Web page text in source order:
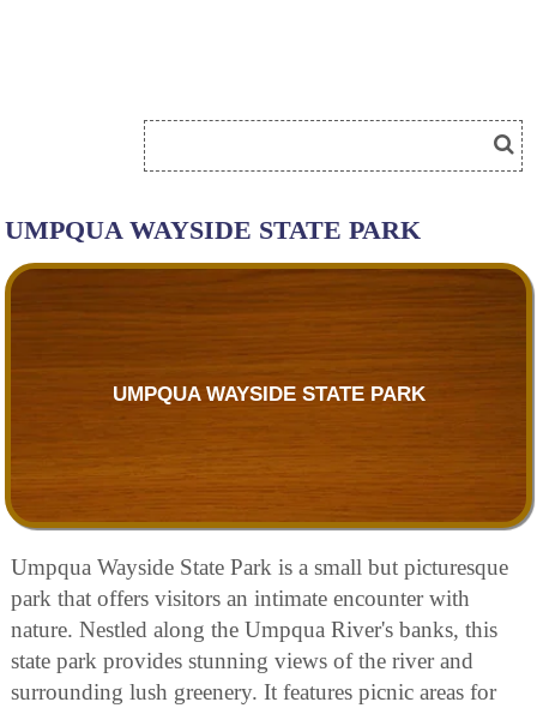
UMPQUA WAYSIDE STATE PARK
UMPQUA WAYSIDE STATE PARK
Umpqua Wayside State Park is a small but picturesque
park that offers visitors an intimate encounter with
nature. Nestled along the Umpqua River's banks, this
state park provides stunning views of the river and
surrounding lush greenery. It features picnic areas for